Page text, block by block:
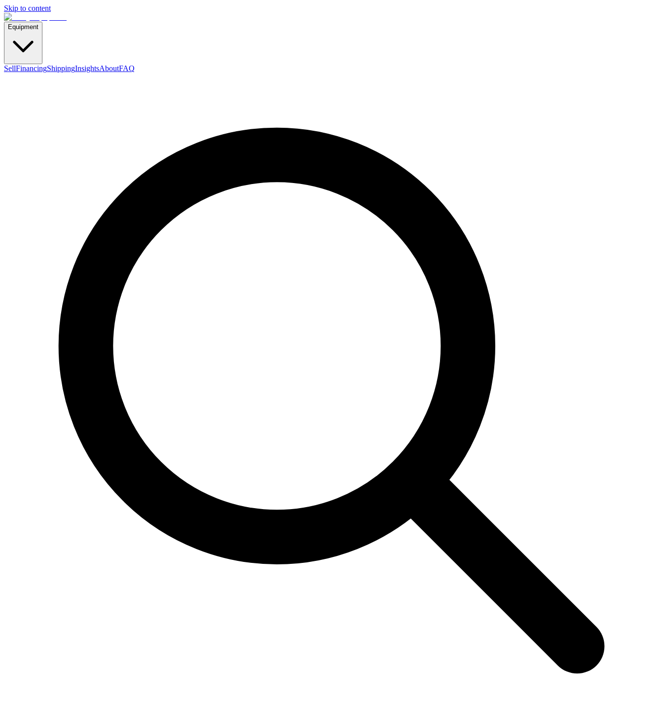
Skip to content
Equipment
SellFinancingShippingInsightsAboutFAQ